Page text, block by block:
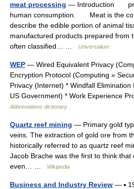
meat processing — Introduction
human consumption. Meat is the
describe the edible portion of animal
manufactured products prepared from
often classified… …
Universalium
WEP — Wired Equivalent Privacy
Encryption Protocol (Computing »
Privacy (Internet) * Windfall
US Government) * Work Experience
Abbreviations dictionary
Quartz reef mining — Primary gold
veins. The extraction of gold ore from
historically referred to as quartz reef
Jacob Brache was the first to think
even… …
Wikipedia
Business and Industry Review — ▪